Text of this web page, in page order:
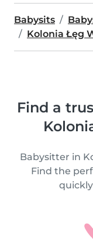
Babysits
Kolonia Łęg
Find a
Babysitter in
Find the